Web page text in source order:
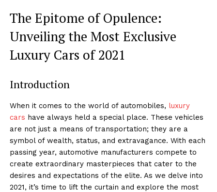
The Epitome⁣ of Opulence:
Unveiling the Most Exclusive
Luxury Cars of 2021
Introduction
When it comes to the world of automobiles, luxury
cars have always⁣ held a special place. These vehicles
are not just a means of transportation; they are a
symbol of wealth, status, and extravagance. ⁤With each
passing year, automotive manufacturers compete to
create extraordinary masterpieces that cater ⁢to the
desires and expectations of⁢ the⁣ elite. As we delve into
2021, it’s time⁢ to lift ‌the curtain and explore the most